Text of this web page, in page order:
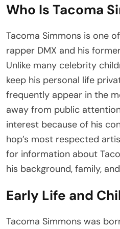
Who Is Tacoma
Tacoma Simmons is one
rapper DMX and his
Unlike many celebrity
keep his personal life
frequently appear in the
away from public
interest because of his
hop’s most respected
for information about
his background, family,
Early Life and
Tacoma Simmons was